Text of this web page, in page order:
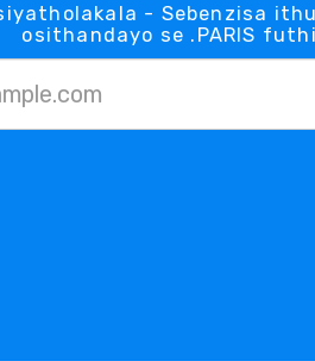
- Sebenzisa
osithandayo se .PARIS